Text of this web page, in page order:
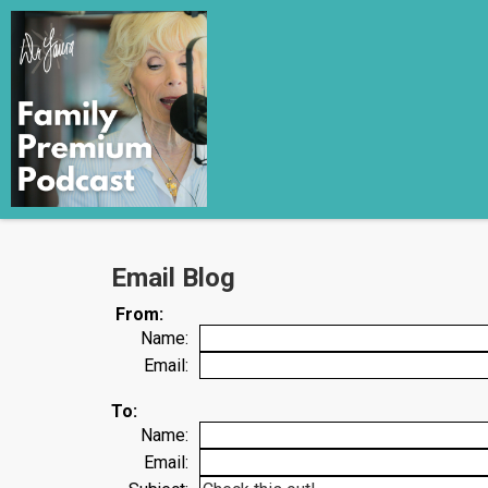
Email Blog
From:
Name:
Email:
To:
Name:
Email: